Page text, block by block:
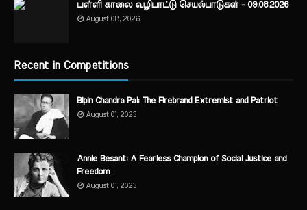
பள்ளி காலை வழிபாட்டு செயல்பாடுகள் - 09.08.2026
August 08, 2026
Recent in Competitions
Bipin Chandra Pal: The Firebrand Extremist and Patriot
August 01, 2023
Annie Besant: A Fearless Champion of Social Justice and
Freedom
August 01, 2023